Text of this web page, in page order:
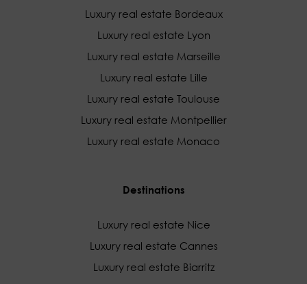
Luxury real estate Bordeaux
Luxury real estate Lyon
Luxury real estate Marseille
Luxury real estate Lille
Luxury real estate Toulouse
Luxury real estate Montpellier
Luxury real estate Monaco
Destinations
Luxury real estate Nice
Luxury real estate Cannes
Luxury real estate Biarritz